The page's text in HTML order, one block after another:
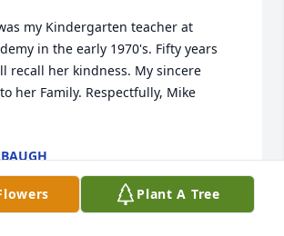
my Kindergarten teacher at
in the early 1970's. Fifty years
recall her kindness. My sincere
her Family. Respectfully, Mike
Plant A Tree